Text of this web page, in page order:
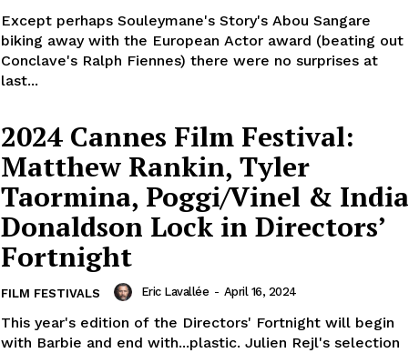
Except perhaps Souleymane's Story's Abou Sangare
biking away with the European Actor award (beating out
Conclave's Ralph Fiennes) there were no surprises at
last...
2024 Cannes Film Festival:
Matthew Rankin, Tyler
Taormina, Poggi/Vinel & India
Donaldson Lock in Directors’
Fortnight
FILM FESTIVALS Eric Lavallée - April 16, 2024
This year's edition of the Directors' Fortnight will begin
with Barbie and end with...plastic. Julien Rejl's selection